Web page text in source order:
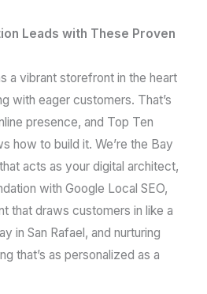
Leads with These Proven
a vibrant storefront in the heart
with eager customers. That’s
presence, and Top Ten
how to build it. We’re the Bay
acts as your digital architect,
with Google Local SEO,
that draws customers in like a
in San Rafael, and nurturing
that’s as personalized as a